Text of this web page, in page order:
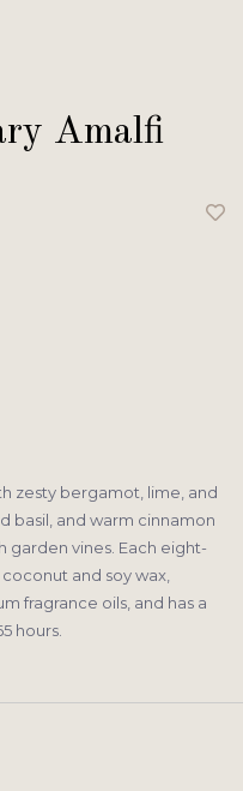
Amalfi
zesty bergamot, lime, and
basil, and warm cinnamon
garden vines. Each eight-
and soy wax,
fragrance oils, and has a
hours.